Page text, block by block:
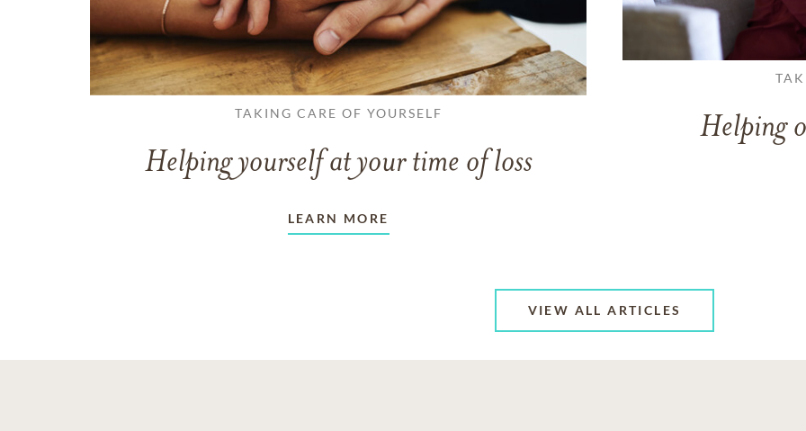
TAKING CARE OF YOURSELF
Helping yourself at your time of loss
LEARN MORE
Helping
VIEW ALL ARTICLES